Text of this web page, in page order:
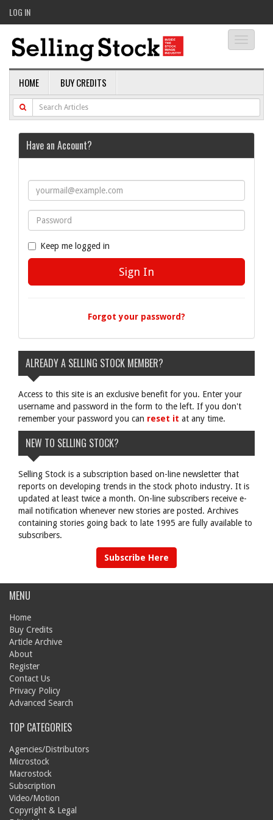
LOG IN
HOME BUY CREDITS
Have an Account?
Keep me logged in
Forgot your password?
ALREADY A SELLING STOCK MEMBER?
Access to this site is an exclusive benefit for you. Enter your
username and password in the form to the left. If you don't
remember your password you can reset it at any time.
NEW TO SELLING STOCK?
Selling Stock is a subscription based on-line newsletter that
reports on developing trends in the stock photo industry. It is
updated at least twice a month. On-line subscribers receive e-
mail notification whenever new stories are posted. Archives
containing stories going back to late 1995 are fully available to
subscribers.
Subscribe Here
MENU
Home
Buy Credits
Article Archive
About
Register
Contact Us
Privacy Policy
Advanced Search
TOP CATEGORIES
Agencies/Distributors
Microstock
Macrostock
Subscription
Video/Motion
Copyright & Legal